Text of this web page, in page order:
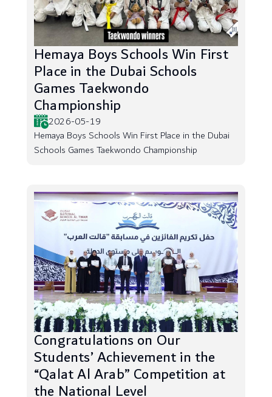
Hemaya Boys Schools Win First
Place in the Dubai Schools
Games Taekwondo
Championship
2026-05-19
Hemaya Boys Schools Win First Place in the Dubai
Schools Games Taekwondo Championship
Congratulations on Our
Students’ Achievement in the
“Qalat Al Arab” Competition at
the National Level